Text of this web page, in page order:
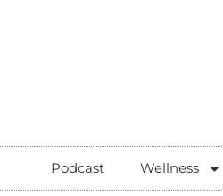
Podcast Wellness